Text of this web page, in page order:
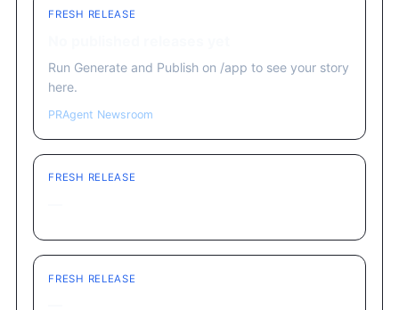
FRESH RELEASE
Run Generate and Publish on /app to see your story
here.
PRAgent Newsroom
FRESH RELEASE
FRESH RELEASE